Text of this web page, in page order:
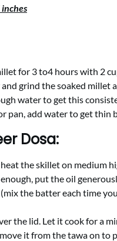
for 3 to4 hours with 2
grind the soaked
water to get this
pan, add water to get thin
Dosa:
the skillet on medium
put the oil
the batter each time
the lid. Let it cook for a
it from the tawa on to